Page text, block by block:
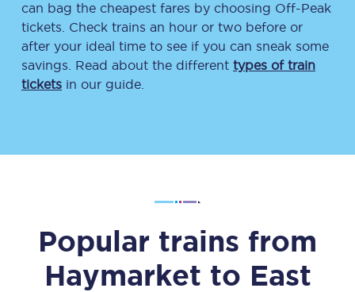
can bag the cheapest fares by choosing Off-Peak
tickets. Check trains an hour or two before or
after your ideal time to see if you can sneak some
savings. Read about the different types of train
tickets in our guide.
Popular trains from
Haymarket to East